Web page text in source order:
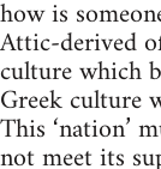
how is
Attic-derived
culture which
Greek culture
This ‘nation’
not meet its